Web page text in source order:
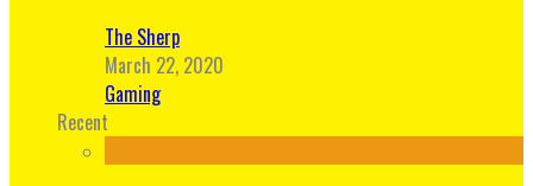
The Sherp
March 22, 2020
Gaming
Recent